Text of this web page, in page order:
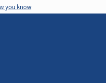
you know